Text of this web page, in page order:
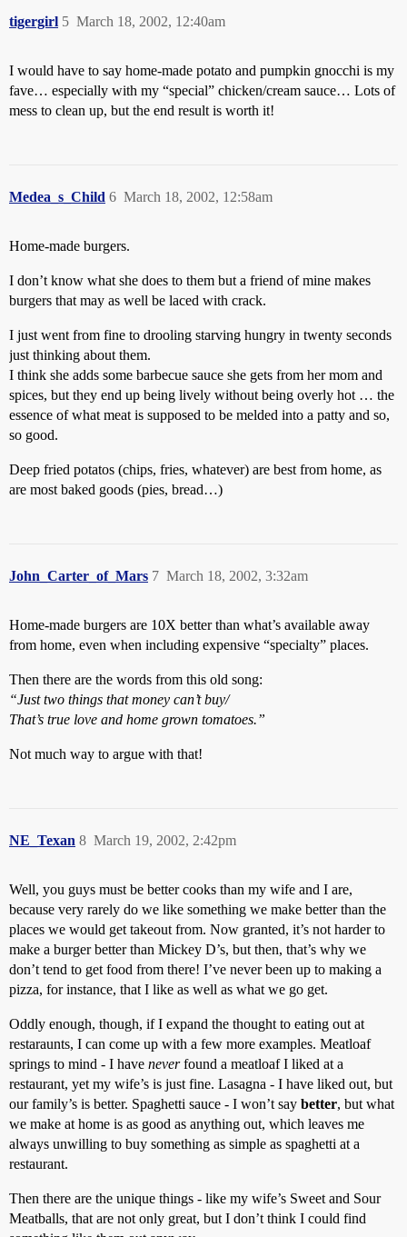
tigergirl March 18, 2002, 12:40am
5
I would have to say home-made potato and pumpkin gnocchi is my
fave… especially with my “special” chicken/cream sauce… Lots of
mess to clean up, but the end result is worth it!
Medea_s_Child March 18, 2002, 12:58am
6
Home-made burgers.
I don’t know what she does to them but a friend of mine makes
burgers that may as well be laced with crack.
I just went from fine to drooling starving hungry in twenty seconds
just thinking about them.
I think she adds some barbecue sauce she gets from her mom and
spices, but they end up being lively without being overly hot … the
essence of what meat is supposed to be melded into a patty and so,
so good.
Deep fried potatos (chips, fries, whatever) are best from home, as
are most baked goods (pies, bread…)
John_Carter_of_Mars March 18, 2002, 3:32am
7
Home-made burgers are 10X better than what’s available away
from home, even when including expensive “specialty” places.
Then there are the words from this old song:
“Just two things that money can’t buy/
That’s true love and home grown tomatoes.”
Not much way to argue with that!
NE_Texan March 19, 2002, 2:42pm
8
Well, you guys must be better cooks than my wife and I are,
because very rarely do we like something we make better than the
places we would get takeout from. Now granted, it’s not harder to
make a burger better than Mickey D’s, but then, that’s why we
don’t tend to get food from there! I’ve never been up to making a
pizza, for instance, that I like as well as what we go get.
Oddly enough, though, if I expand the thought to eating out at
restaraunts, I can come up with a few more examples. Meatloaf
springs to mind - I have neverfound a meatloaf I liked at a
restaurant, yet my wife’s is just fine. Lasagna - I have liked out, but
our family’s is better. Spaghetti sauce - I won’t say better, but what
we make at home is as good as anything out, which leaves me
always unwilling to buy something as simple as spaghetti at a
restaurant.
Then there are the unique things - like my wife’s Sweet and Sour
Meatballs, that are not only great, but I don’t think I could find